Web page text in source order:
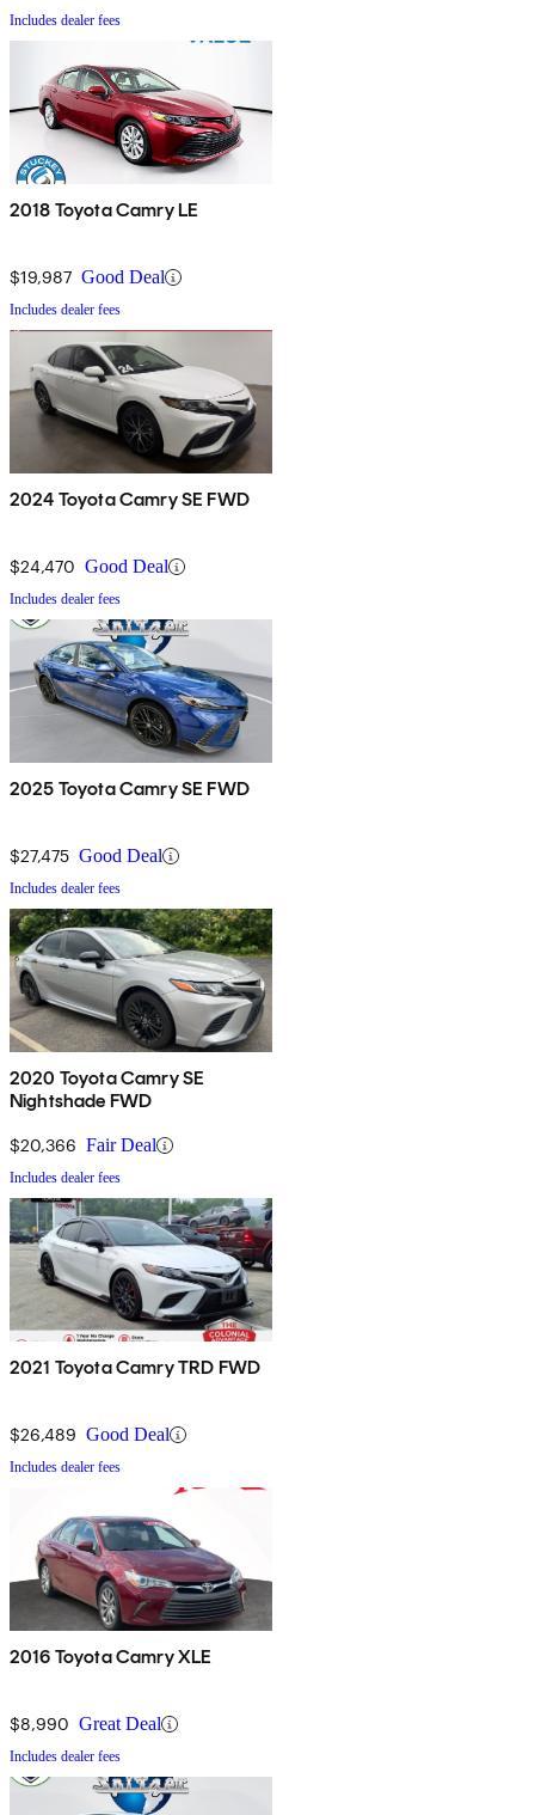
Includes dealer fees
2018 Toyota Camry LE
$19,987 Good Deal
Includes dealer fees
2024 Toyota Camry SE FWD
$24,470 Good Deal
Includes dealer fees
2025 Toyota Camry SE FWD
$27,475 Good Deal
Includes dealer fees
2020 Toyota Camry SE
Nightshade FWD
$20,366 Fair Deal
Includes dealer fees
2021 Toyota Camry TRD FWD
$26,489 Good Deal
Includes dealer fees
2016 Toyota Camry XLE
$8,990 Great Deal
Includes dealer fees